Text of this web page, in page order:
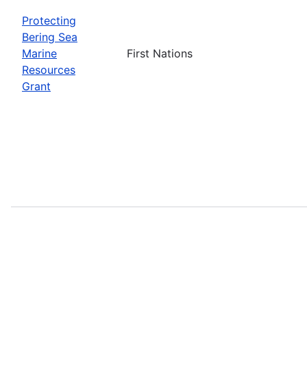
Protecting
Bering Sea
Marine
Resources
Grant
First Nations